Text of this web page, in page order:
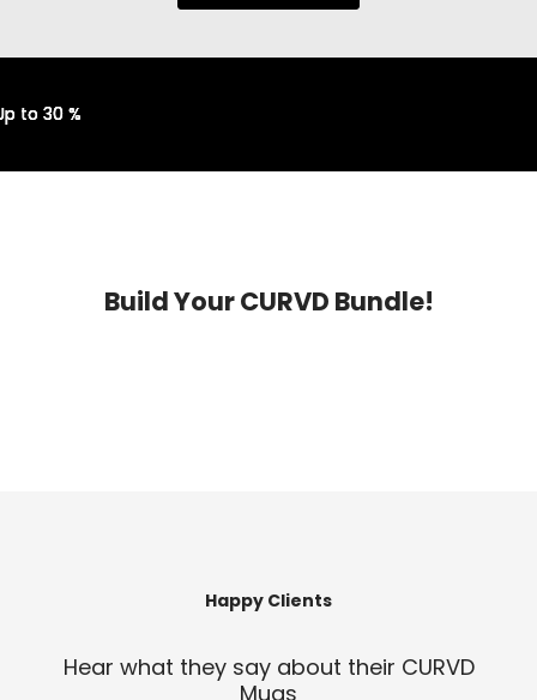
Build Your CURVD Bundle!
Happy Clients
Hear what they say about their CURVD
Mugs